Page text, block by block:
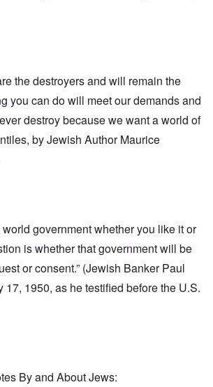
the destroyers and will remain the
you can do will meet our demands and
destroy because we want a world of
by Jewish Author Maurice
government whether you like it or
is whether that government will be
or consent.” (Jewish Banker Paul
17, 1950, as he testified before the U.S.
By and About Jews: